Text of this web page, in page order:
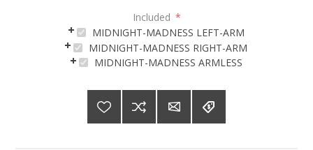
Included *
MIDNIGHT-MADNESS LEFT-ARM
MIDNIGHT-MADNESS RIGHT-ARM
MIDNIGHT-MADNESS ARMLESS